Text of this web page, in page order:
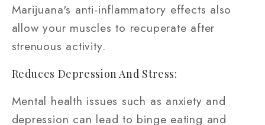
Marijuana's anti-inflammatory effects also
allow your muscles to recuperate after
strenuous activity.
Reduces Depression And Stress:
Mental health issues such as anxiety and
depression can lead to binge eating and